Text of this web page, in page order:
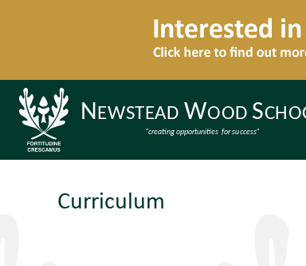
Curriculum